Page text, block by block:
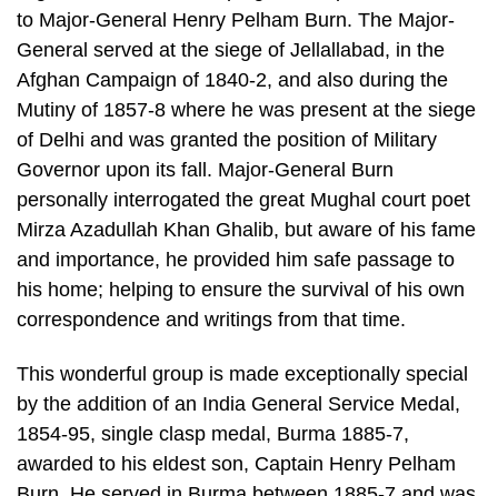
to Major-General Henry Pelham Burn. The Major-
General served at the siege of Jellallabad, in the
Afghan Campaign of 1840-2, and also during the
Mutiny of 1857-8 where he was present at the siege
of Delhi and was granted the position of Military
Governor upon its fall. Major-General Burn
personally interrogated the great Mughal court poet
Mirza Azadullah Khan Ghalib, but aware of his fame
and importance, he provided him safe passage to
his home; helping to ensure the survival of his own
correspondence and writings from that time.
This wonderful group is made exceptionally special
by the addition of an India General Service Medal,
1854-95, single clasp medal, Burma 1885-7,
awarded to his eldest son, Captain Henry Pelham